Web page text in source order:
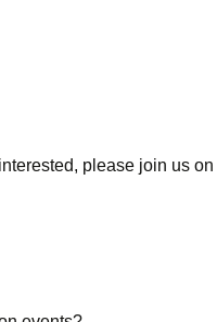
please join us on